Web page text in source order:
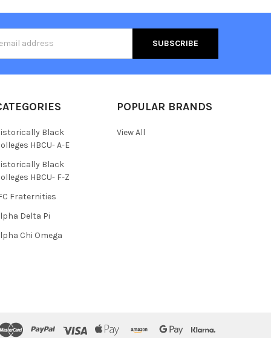
Black
HBCU- A-E
Black
HBCU- F-Z
Fraternities
Delta Pi
Chi Omega
POPULAR BRANDS
View All